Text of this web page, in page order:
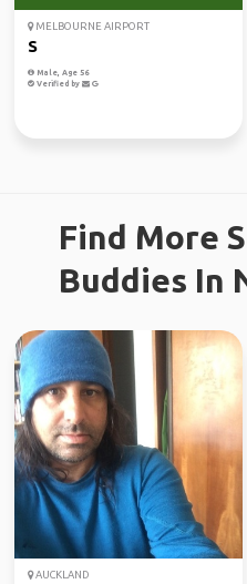
MELBOURNE AIRPORT
S
Male, Age 56
Verified by
Find More
Buddies In
AUCKLAND